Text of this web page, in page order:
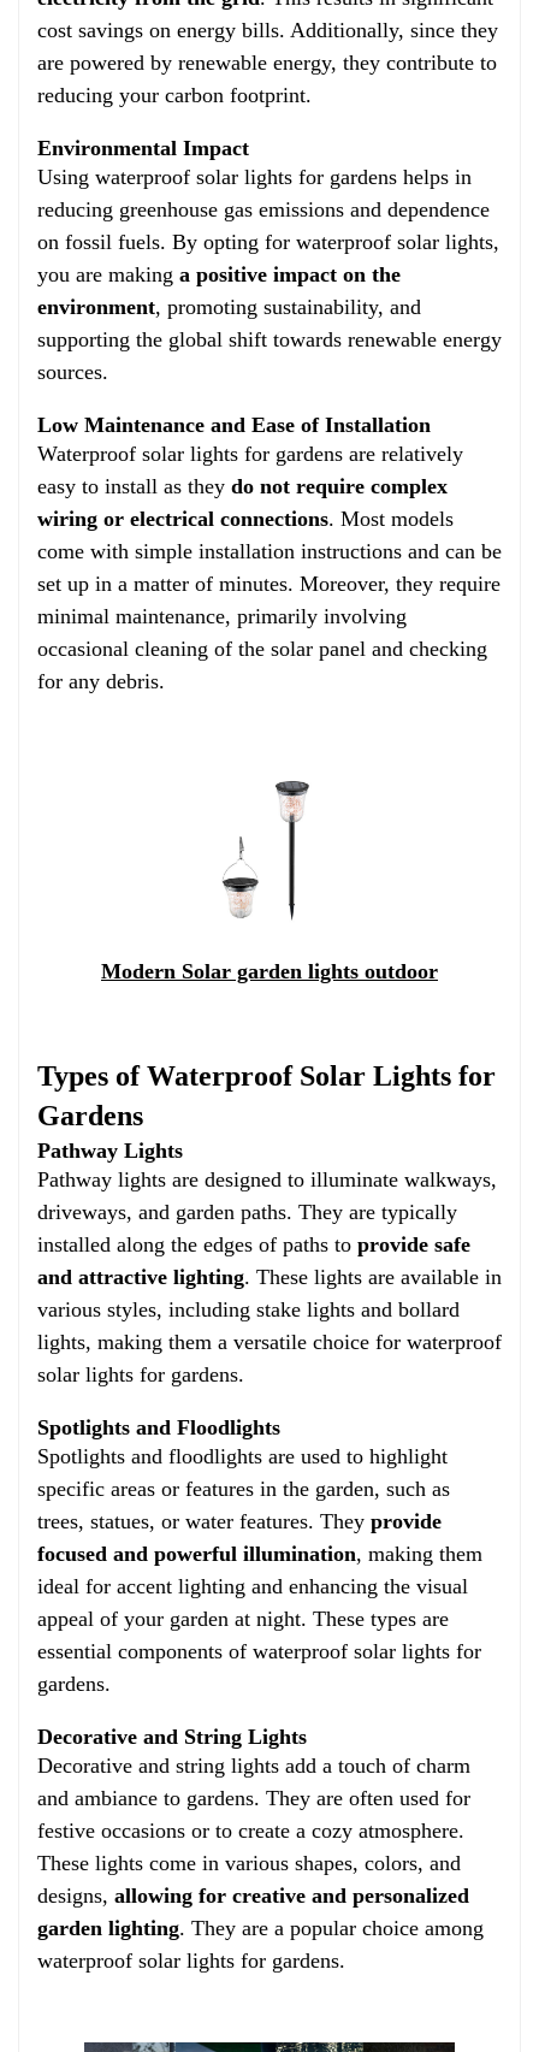
cost savings on energy bills. Additionally, since they
are powered by renewable energy, they contribute to
reducing your carbon footprint.
Environmental Impact
Using waterproof solar lights for gardens helps in
reducing greenhouse gas emissions and dependence
on fossil fuels. By opting for waterproof solar lights,
you are making a positive impact on the
environment, promoting sustainability, and
supporting the global shift towards renewable energy
sources.
Low Maintenance and Ease of Installation
Waterproof solar lights for gardens are relatively
easy to install as they do not require complex
wiring or electrical connections. Most models
come with simple installation instructions and can be
set up in a matter of minutes. Moreover, they require
minimal maintenance, primarily involving
occasional cleaning of the solar panel and checking
for any debris.
Modern Solar garden lights outdoor
Types of Waterproof Solar Lights for
Gardens
Pathway Lights
Pathway lights are designed to illuminate walkways,
driveways, and garden paths. They are typically
installed along the edges of paths to provide safe
and attractive lighting. These lights are available in
various styles, including stake lights and bollard
lights, making them a versatile choice for waterproof
solar lights for gardens.
Spotlights and Floodlights
Spotlights and floodlights are used to highlight
specific areas or features in the garden, such as
trees, statues, or water features. They provide
focused and powerful illumination, making them
ideal for accent lighting and enhancing the visual
appeal of your garden at night. These types are
essential components of waterproof solar lights for
gardens.
Decorative and String Lights
Decorative and string lights add a touch of charm
and ambiance to gardens. They are often used for
festive occasions or to create a cozy atmosphere.
These lights come in various shapes, colors, and
designs, allowing for creative and personalized
garden lighting. They are a popular choice among
waterproof solar lights for gardens.